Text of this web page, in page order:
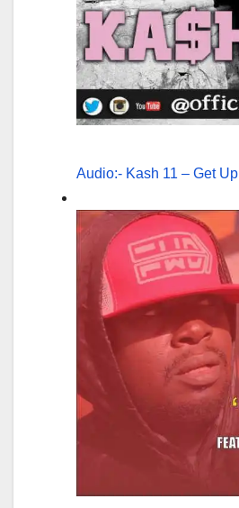
Audio:- Kash 11 – Get Up